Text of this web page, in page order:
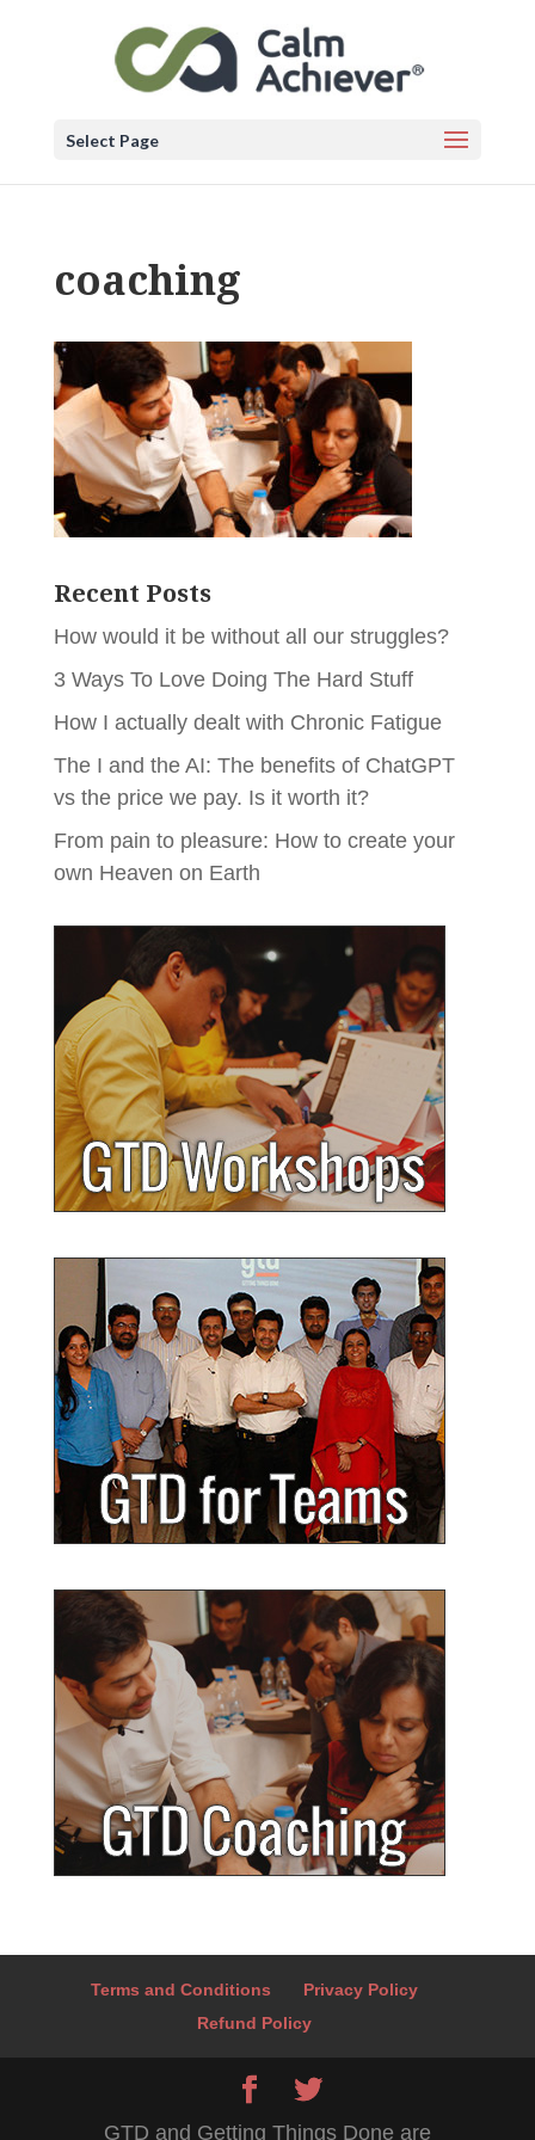
Select Page
coaching
Recent Posts
How would it be without all our struggles?
3 Ways To Love Doing The Hard Stuff
How I actually dealt with Chronic Fatigue
The I and the AI: The benefits of ChatGPT
vs the price we pay. Is it worth it?
From pain to pleasure: How to create your
own Heaven on Earth
Terms and Conditions
Privacy Policy
Refund Policy
GTD and Getting Things Done are